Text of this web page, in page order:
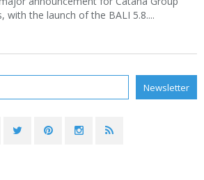
with the launch of the BALI 5.8....